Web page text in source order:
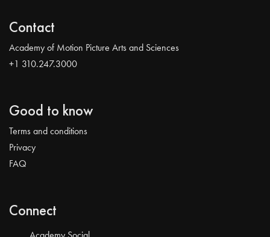
Contact
Academy of Motion Picture Arts and Sciences
+1 310.247.3000
Good to know
Terms and conditions
Privacy
FAQ
Connect